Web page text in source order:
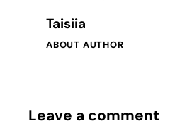
Taisiia
ABOUT AUTHOR
Leave a comment